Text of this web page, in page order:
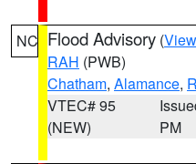
NC Flood Advisory (
RAH (PWB)
Chatham, Alamance,
VTEC# 95
(NEW)
PM